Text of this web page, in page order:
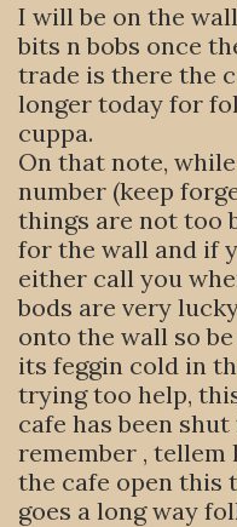
I will be on the
bits n bobs once
trade is there the
longer today for
cuppa.
On that note,
number (keep
things are not too
for the wall and if
either call you
bods are very
onto the wall so
its feggin cold in
trying too help,
cafe has been
remember , tellem
the cafe open this
goes a long way